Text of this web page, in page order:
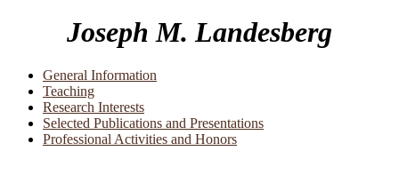
Joseph M. Landesberg
General Information
Teaching
Research Interests
Selected Publications and Presentations
Professional Activities and Honors